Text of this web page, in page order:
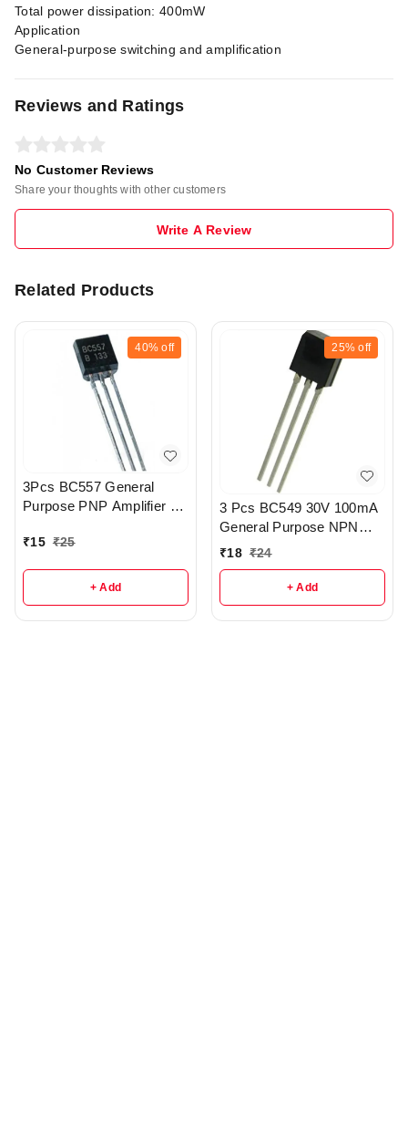
Total power dissipation: 400mW
Application
General-purpose switching and amplification
Reviews and Ratings
No Customer Reviews
Share your thoughts with other customers
Write A Review
Related Products
40% off
3Pcs BC557 General
Purpose PNP Amplifier -
₹15 ₹25
+ Add
25% off
3 Pcs BC549 30V 100mA
General Purpose NPN
Transistor - R388
₹18 ₹24
+ Add